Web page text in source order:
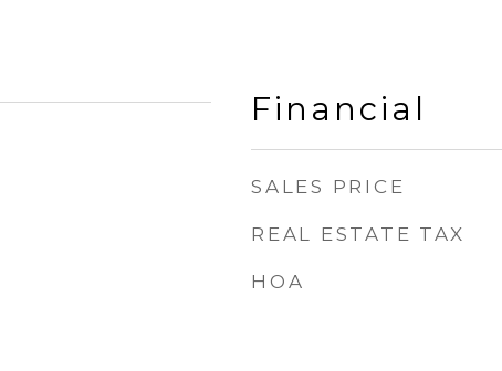
Financial
SALES PRICE
REAL ESTATE TAX
HOA